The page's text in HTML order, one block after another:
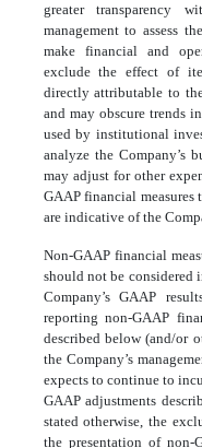
greater transparency
management to assess
make financial and
exclude the effect of
directly attributable to
and may obscure trends
used by institutional
analyze the Company’s
may adjust for other
GAAP financial measures
are indicative of the
Non-GAAP financial
should not be considered
Company’s GAAP
reporting non-GAAP
described below (and/or
the Company’s
expects to continue to
GAAP adjustments
stated otherwise, the
the presentation of non-